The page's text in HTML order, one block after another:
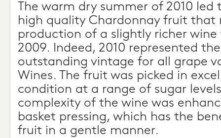
The warm dry summer of 2010 led
high quality Chardonnay fruit that
production of a slightly richer
2009. Indeed, 2010 represented
outstanding vintage for all grape
Wines. The fruit was picked in
condition at a range of sugar
complexity of the wine was
basket pressing, which has the
fruit in a gentle manner.